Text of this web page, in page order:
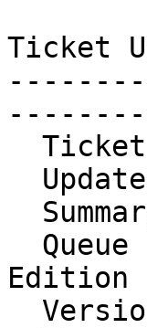
Ticket
Edition